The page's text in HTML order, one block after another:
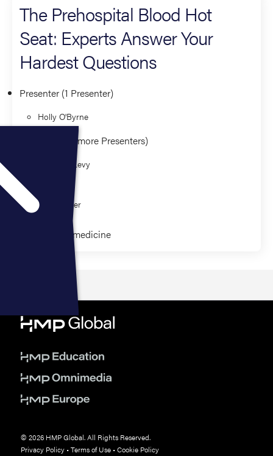
The Prehospital Blood Hot
Seat: Experts Answer Your
Hardest Questions
Presenter (1 Presenter)
Holly O'Byrne
Panelist (3 or more Presenters)
Matthew Levy
CJ Winckler
Clinical Paramedicine
© 2026 HMP Global. All Rights Reserved.
Privacy Policy•Terms of Use•Cookie Policy